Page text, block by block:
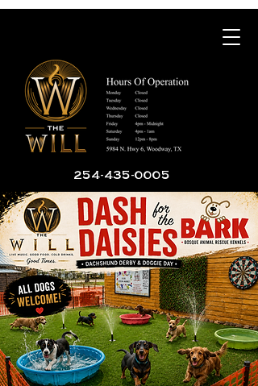
254-435-0005